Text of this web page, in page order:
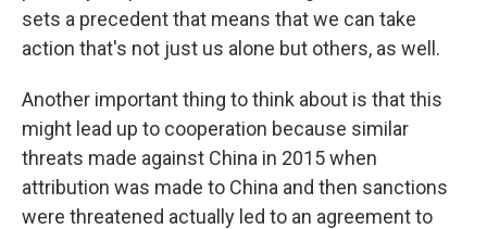
sets a precedent that means that we can take
action that's not just us alone but others, as well.
Another important thing to think about is that this
might lead up to cooperation because similar
threats made against China in 2015 when
attribution was made to China and then sanctions
were threatened actually led to an agreement to